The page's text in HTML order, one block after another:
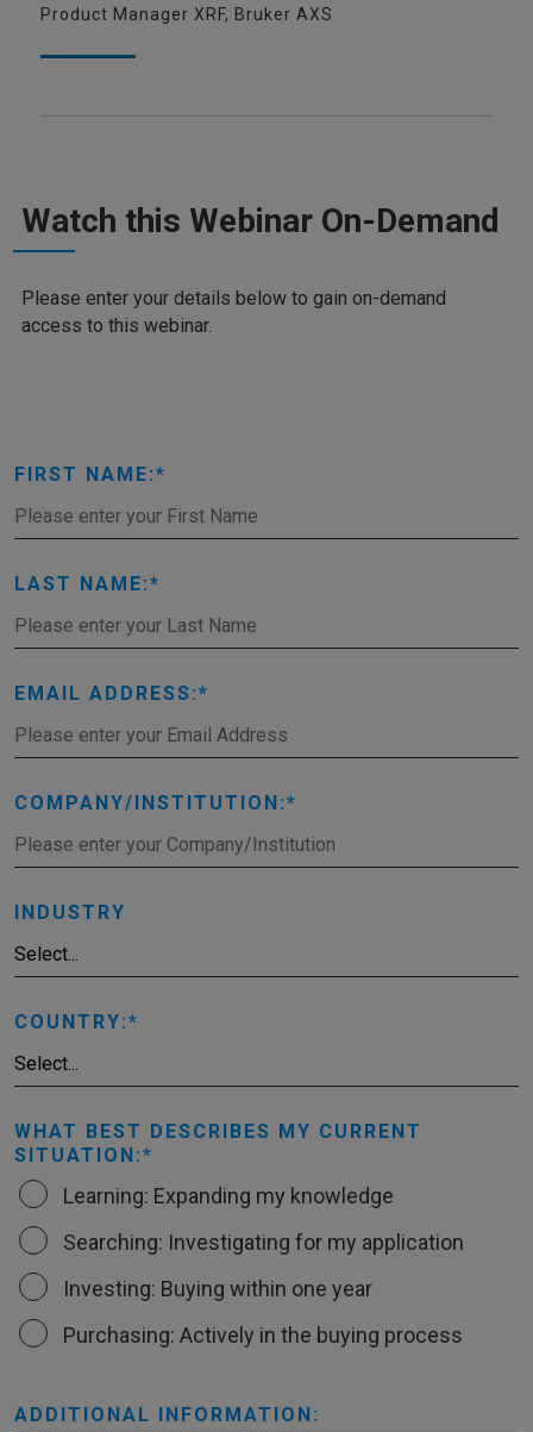
Product Manager XRF, Bruker AXS
Watch this Webinar On-Demand
Please enter your details below to gain on-demand
access to this webinar.
FIRST NAME:
LAST NAME:
EMAIL ADDRESS:
COMPANY/INSTITUTION:
INDUSTRY
COUNTRY:
WHAT BEST DESCRIBES MY CURRENT
SITUATION:
Learning: Expanding my knowledge
Searching: Investigating for my application
Investing: Buying within one year
Purchasing: Actively in the buying process
ADDITIONAL INFORMATION: